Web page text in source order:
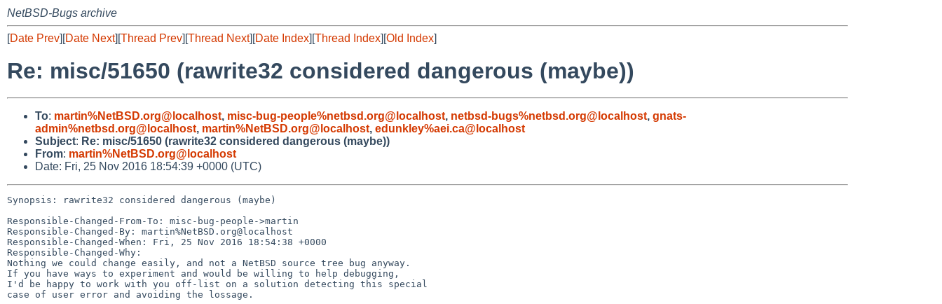
NetBSD-Bugs archive
[Date Prev][Date Next][Thread Prev][Thread Next][Date Index][Thread Index][Old Index]
Re: misc/51650 (rawrite32 considered dangerous (maybe))
To: martin%NetBSD.org@localhost, misc-bug-people%netbsd.org@localhost, netbsd-bugs%netbsd.org@localhost, gnats-
admin%netbsd.org@localhost, martin%NetBSD.org@localhost, edunkley%aei.ca@localhost
Subject: Re: misc/51650 (rawrite32 considered dangerous (maybe))
From: martin%NetBSD.org@localhost
Date: Fri, 25 Nov 2016 18:54:39 +0000 (UTC)
Synopsis: rawrite32 considered dangerous (maybe)
Responsible-Changed-From-To: misc-bug-people->martin
Responsible-Changed-By: martin%NetBSD.org@localhost
Responsible-Changed-When: Fri, 25 Nov 2016 18:54:38 +0000
Responsible-Changed-Why:
Nothing we could change easily, and not a NetBSD source tree bug anyway.
If you have ways to experiment and would be willing to help debugging,
I'd be happy to work with you off-list on a solution detecting this special
case of user error and avoiding the lossage.